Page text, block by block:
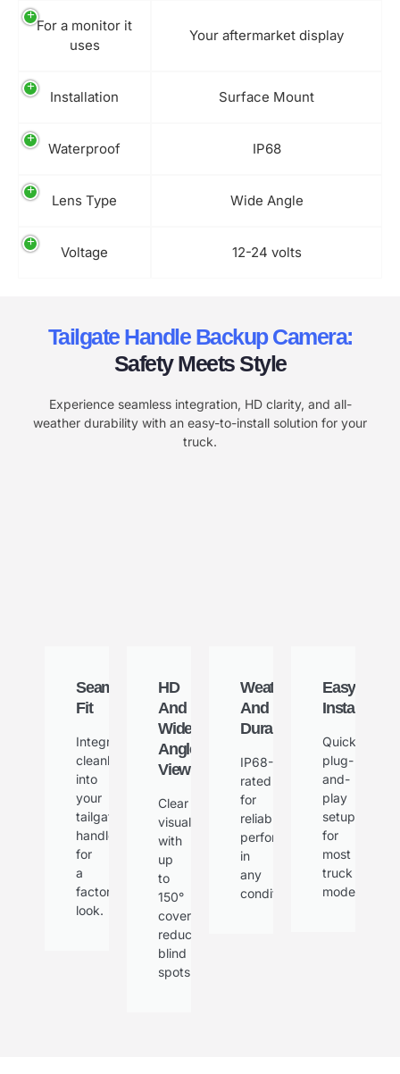
For a monitor it
uses
Your aftermarket display
Installation Surface Mount
Waterproof IP68
Lens Type Wide Angle
Voltage 12-24 volts
Tailgate Handle Backup Camera:
Safety Meets Style
Experience seamless integration, HD clarity, and all-
weather durability with an easy-to-install solution for your
truck.
Seamless
Fit
Integrates
cleanly
into
your
tailgate
handle
for
a
factory
look.
HD
And
Wide-
Angle
View
Clear
visuals
with
up
to
150°
coverage,
reducing
blind
spots.
Weatherproof
And
Durable
IP68-
rated
for
reliable
performance
in
any
condition.
Easy
Installation
Quick
plug-
and-
play
setup
for
most
truck
models.